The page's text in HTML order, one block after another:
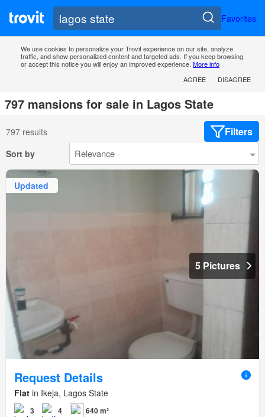
Favorites
We use cookies to personalize your Trovit experience on our site, analyze
traffic, and show personalized content and targeted ads. If you keep browsing
or accept this notice you will enjoy an improved experience. More info
AGREE
DISAGREE
797 mansions for sale in Lagos State
797 results Filters
Sort by
Updated
5 Pictures
Request Details
Flat in Ikeja, Lagos State
3 4 640 m²